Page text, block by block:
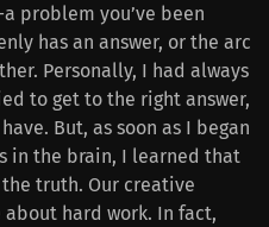
problem you’ve been
has an answer, or the arc
Personally, I had always
to get to the right answer,
But, as soon as I began
in the brain, I learned that
truth. Our creative
about hard work. In fact,